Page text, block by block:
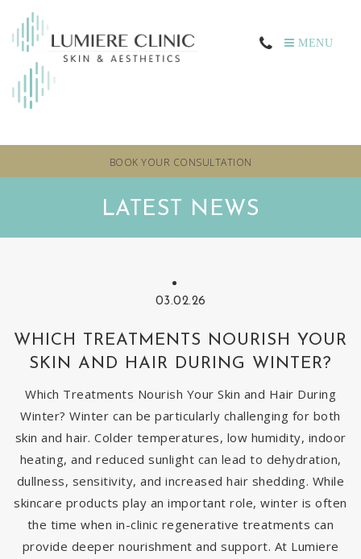
MENU
BOOK YOUR CONSULTATION
LATEST NEWS
03.02.26
WHICH TREATMENTS NOURISH YOUR
SKIN AND HAIR DURING WINTER?
Which Treatments Nourish Your Skin and Hair During
Winter? Winter can be particularly challenging for both
skin and hair. Colder temperatures, low humidity, indoor
heating, and reduced sunlight can lead to dehydration,
dullness, sensitivity, and increased hair shedding. While
skincare products play an important role, winter is often
the time when in-clinic regenerative treatments can
provide deeper nourishment and support. At Lumiere